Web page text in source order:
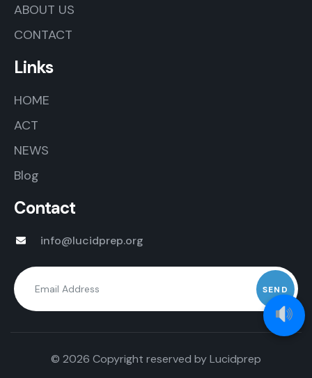
ABOUT US
CONTACT
Links
HOME
ACT
NEWS
Blog
Contact
info@lucidprep.org
© 2026 Copyright reserved byLucidprep